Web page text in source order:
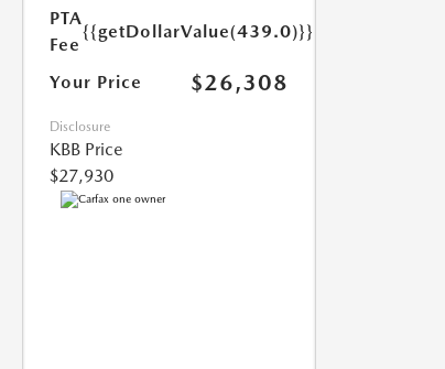
PTA
Fee
{{getDollarValue(439.0)}}
Your Price $26,308
Disclosure
KBB Price
$27,930